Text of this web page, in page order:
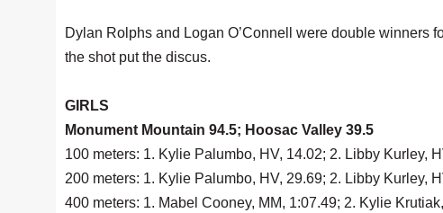
Dylan Rolphs and Logan O’Connell were double winners
the shot put the discus.
GIRLS
Monument Mountain 94.5; Hoosac Valley 39.5
100 meters: 1. Kylie Palumbo, HV, 14.02; 2. Libby Kurley,
200 meters: 1. Kylie Palumbo, HV, 29.69; 2. Libby Kurley,
400 meters: 1. Mabel Cooney, MM, 1:07.49; 2. Kylie